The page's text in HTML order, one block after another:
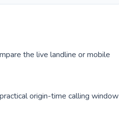
the live landline or mobile
origin-time calling window